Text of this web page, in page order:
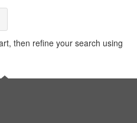
then refine your search using